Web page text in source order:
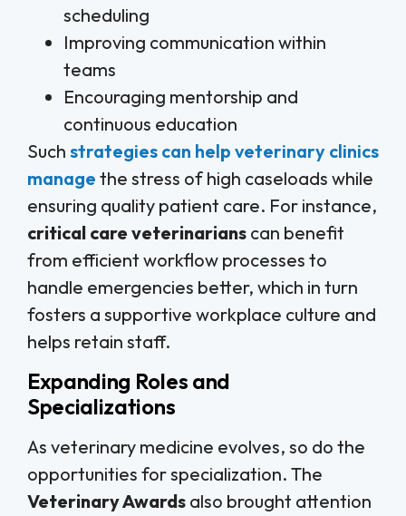
scheduling
Improving communication within
teams
Encouraging mentorship and
continuous education
Such strategies can help veterinary clinics
manage the stress of high caseloads while
ensuring quality patient care. For instance,
critical care veterinarians can benefit
from efficient workflow processes to
handle emergencies better, which in turn
fosters a supportive workplace culture and
helps retain staff.
Expanding Roles and
Specializations
As veterinary medicine evolves, so do the
opportunities for specialization. The
Veterinary Awards also brought attention